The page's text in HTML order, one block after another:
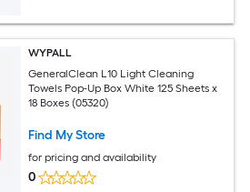
WYPALL
GeneralClean L10 Light Cleaning
Towels Pop-Up Box White 125 Sheets x
18 Boxes (05320)
Find My Store
for pricing and availability
0